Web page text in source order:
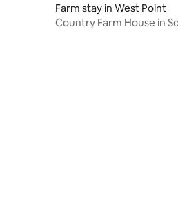
Farm stay in West Point
Country Farm House in